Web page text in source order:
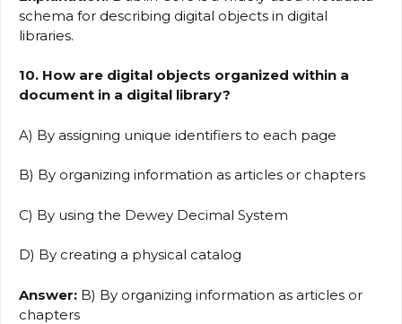
schema for describing digital objects in digital
libraries.
10. How are digital objects organized within a
document in a digital library?
A) By assigning unique identifiers to each page
B) By organizing information as articles or chapters
C) By using the Dewey Decimal System
D) By creating a physical catalog
Answer: B) By organizing information as articles or
chapters